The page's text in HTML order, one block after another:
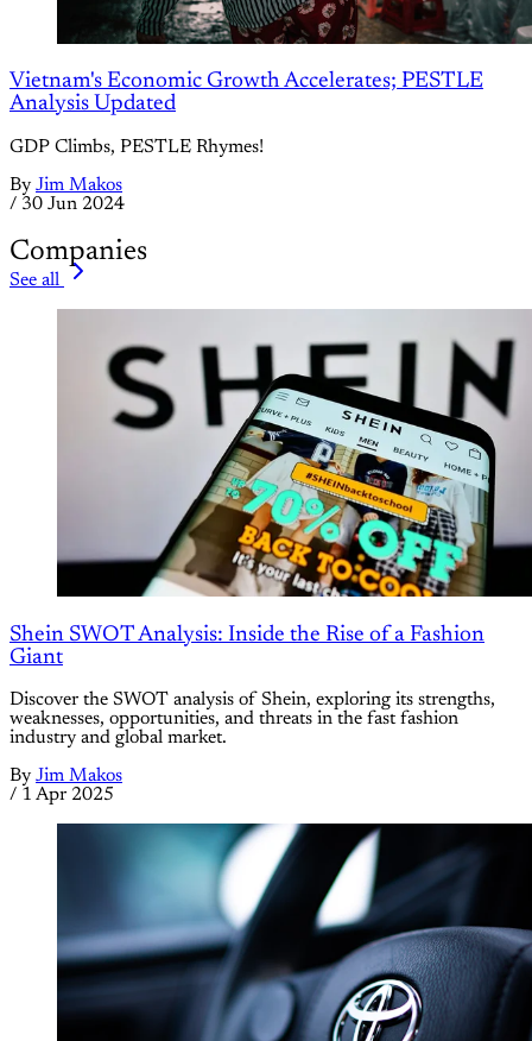
Vietnam's Economic Growth Accelerates; PESTLE
Analysis Updated
GDP Climbs, PESTLE Rhymes!
By Jim Makos
/ 30 Jun 2024
Companies
See all
Shein SWOT Analysis: Inside the Rise of a Fashion
Giant
Discover the SWOT analysis of Shein, exploring its strengths,
weaknesses, opportunities, and threats in the fast fashion
industry and global market.
By Jim Makos
/ 1 Apr 2025